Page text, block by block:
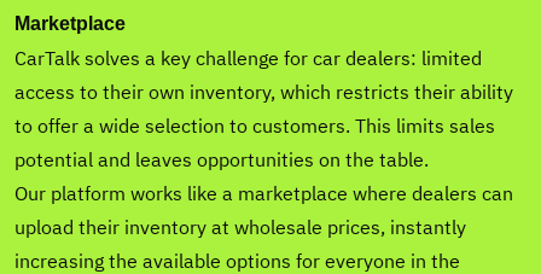
Marketplace
CarTalk solves a key challenge for car dealers: limited
access to their own inventory, which restricts their ability
to offer a wide selection to customers. This limits sales
potential and leaves opportunities on the table.
Our platform works like a marketplace where dealers can
upload their inventory at wholesale prices, instantly
increasing the available options for everyone in the